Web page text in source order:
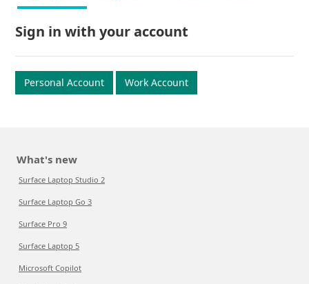
Sign in with your account
Personal Account Work Account
What's new
Surface Laptop Studio 2
Surface Laptop Go 3
Surface Pro 9
Surface Laptop 5
Microsoft Copilot